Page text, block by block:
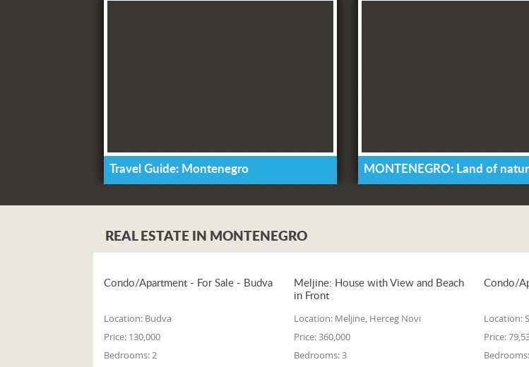
Travel Guide: Montenegro MONTENEGRO: Land of
REAL ESTATE IN MONTENEGRO
Condo/Apartment - For Sale - Budva
Location: Budva
Price: 130,000
Bedrooms:2
Meljine: House with View and Beach
in Front
Location: Meljine, Herceg Novi
Price:360,000
Bedrooms:3
Condo/
Location:
Price:
Bedrooms: